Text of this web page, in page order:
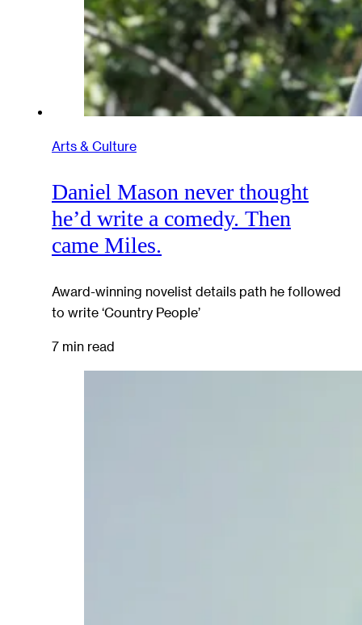
Arts & Culture
Daniel Mason never thought
he’d write a comedy. Then
came Miles.
Award-winning novelist details path he followed
to write ‘Country People’
7 min read